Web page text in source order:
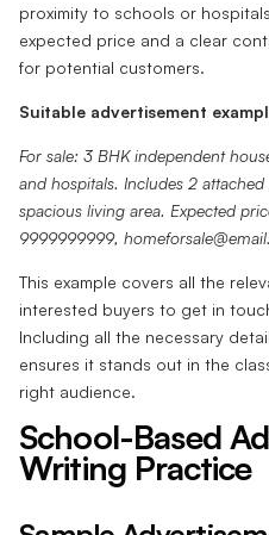
proximity to schools or
expected price and a clear
for potential customers.
Suitable advertisement
For sale: 3 BHK independent
and hospitals. Includes 2
spacious living area. Expected
9999999999,
This example covers all the
interested buyers to get in
Including all the necessary
ensures it stands out in the
right audience.
School-Based
Writing Practice